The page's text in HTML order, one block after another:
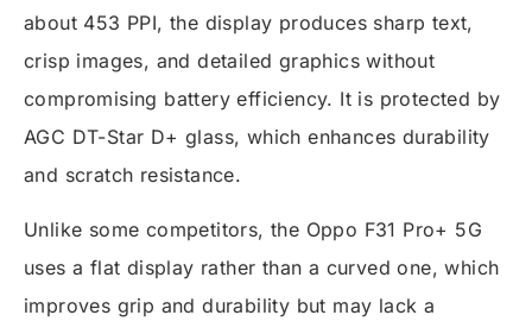
about 453 PPI, the display produces sharp text,
crisp images, and detailed graphics without
compromising battery efficiency. It is protected by
AGC DT-Star D+ glass, which enhances durability
and scratch resistance.
Unlike some competitors, the Oppo F31 Pro+ 5G
uses a flat display rather than a curved one, which
improves grip and durability but may lack a